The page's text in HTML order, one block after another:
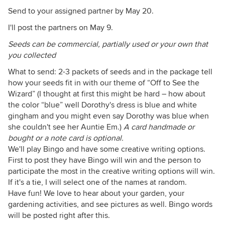
Send to your assigned partner by May 20.
I'll post the partners on May 9.
Seeds can be commercial, partially used or your own that
you collected
What to send: 2-3 packets of seeds and in the package tell
how your seeds fit in with our theme of “Off to See the
Wizard” (I thought at first this might be hard – how about
the color “blue” well Dorothy's dress is blue and white
gingham and you might even say Dorothy was blue when
she couldn't see her Auntie Em.) A card handmade or
bought or a note card is optional.
We'll play Bingo and have some creative writing options.
First to post they have Bingo will win and the person to
participate the most in the creative writing options will win.
If it's a tie, I will select one of the names at random.
Have fun! We love to hear about your garden, your
gardening activities, and see pictures as well. Bingo words
will be posted right after this.